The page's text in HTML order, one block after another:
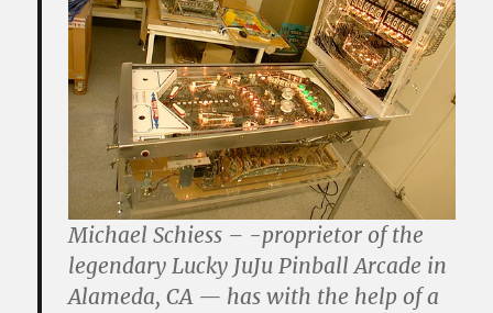
Michael Schiess – -proprietor of the
legendary Lucky JuJu Pinball Arcade in
Alameda, CA — has with the help of a